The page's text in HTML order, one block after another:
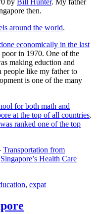
then.
around the world.
economically in the last
poor in 1970. One of the
making eduction and
like my father to
is one of the many
for both math and
at the top of all countries.
ranked one of the top
Transportation from
Singapore’s Health Care
, expat